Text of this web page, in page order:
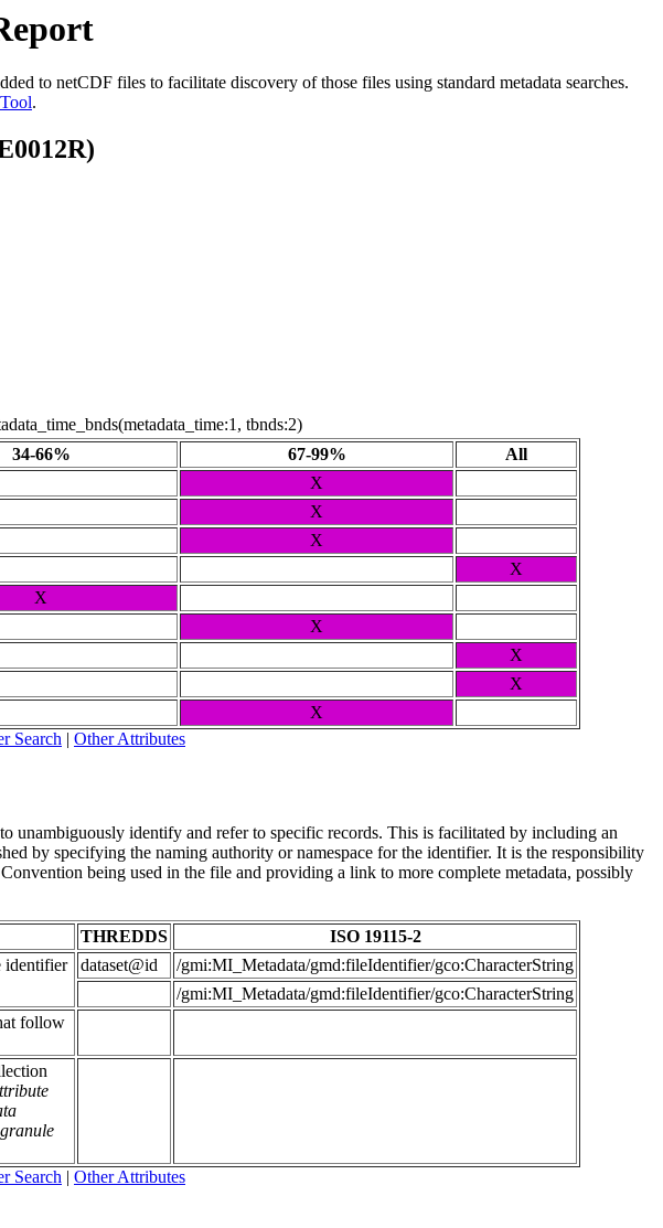
to netCDF files to facilitate discovery of those files using standard metadata searches.
.
tbnds:2)
34-66% 67-99%
All
X
X
X
X
X
X
X
X
X
Search | Other Attributes
unambiguously identify and refer to specific records. This is facilitated by including an
by specifying the naming authority or namespace for the identifier. It is the responsibility
being used in the file and providing a link to more complete metadata, possibly
THREDDS
ISO 19115-2
identifier
dataset@id
/gmi:MI_Metadata/gmd:fileIdentifier/gco:CharacterString
/gmi:MI_Metadata/gmd:fileIdentifier/gco:CharacterString
follow
Search | Other Attributes